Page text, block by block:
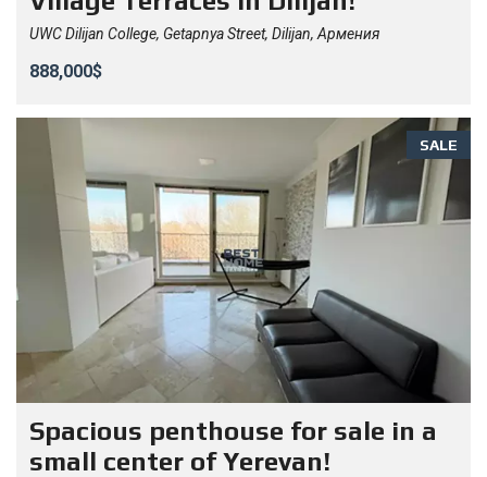
UWC Dilijan College, Getapnya Street, Dilijan, Армения
888,000$
SALE
Spacious penthouse for sale in a
small center of Yerevan!